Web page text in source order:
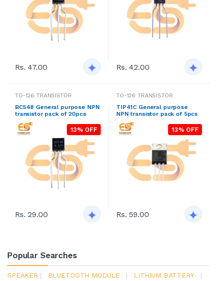
Rs. 47.00 Rs. 42.00
TO-126 TRANSISTOR
BC548 General purpose NPN
transistor pack of 20pcs
13% OFF
Rs. 29.00
TO-126 TRANSISTOR
TIP41C General purpose
NPN transistor pack of 5pcs
13% OFF
Rs. 59.00
Popular Searches
SPEAKER | BLUETOOTH MODULE | LITHIUM BATTERY
|